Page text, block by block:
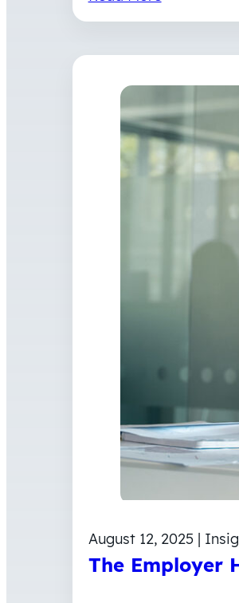
August 12, 2025 |
The Employer